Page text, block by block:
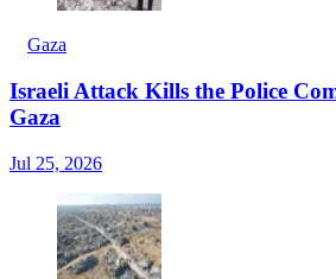
Gaza
Israeli Attack Kills the Police
Gaza
Jul 25, 2026